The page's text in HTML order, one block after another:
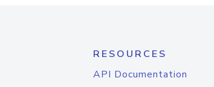
RESOURCES
API Documentation